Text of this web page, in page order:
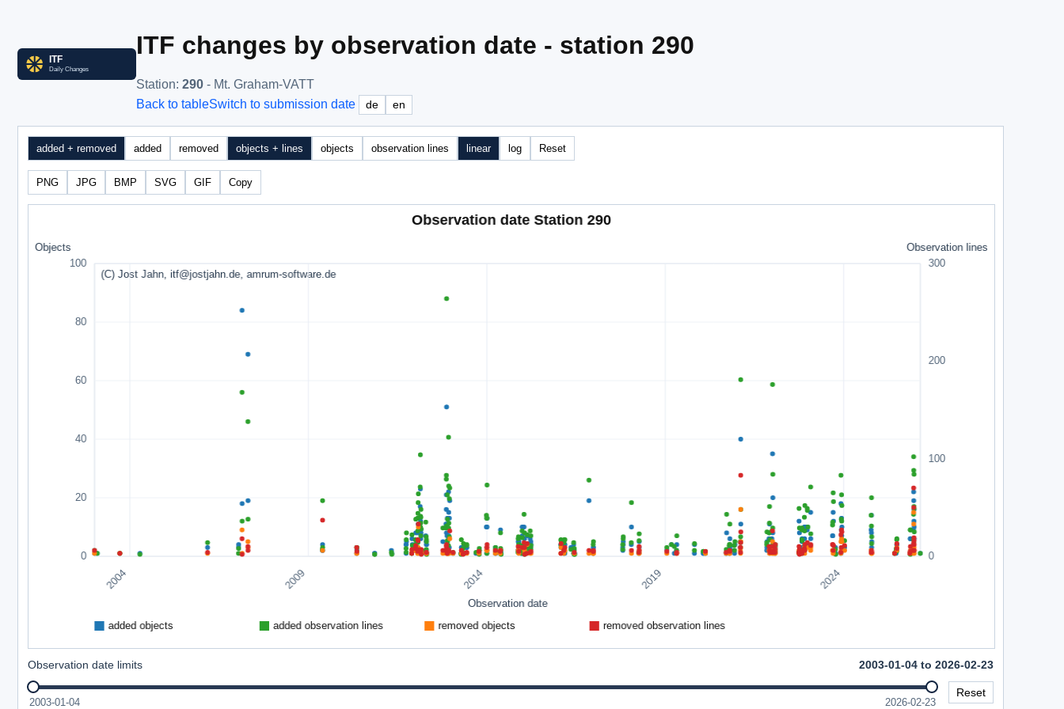
ITF changes by observation date - station 290
Station: 290 - Mt. Graham-VATT
Back to tableSwitch to submission date de en
added + removed added removed objects + lines objects observation lines linear log Reset
PNG JPG BMP SVG GIF Copy
Observation date limits 2003-01-04 to 2026-02-23
2003-01-04 2026-02-23
Reset